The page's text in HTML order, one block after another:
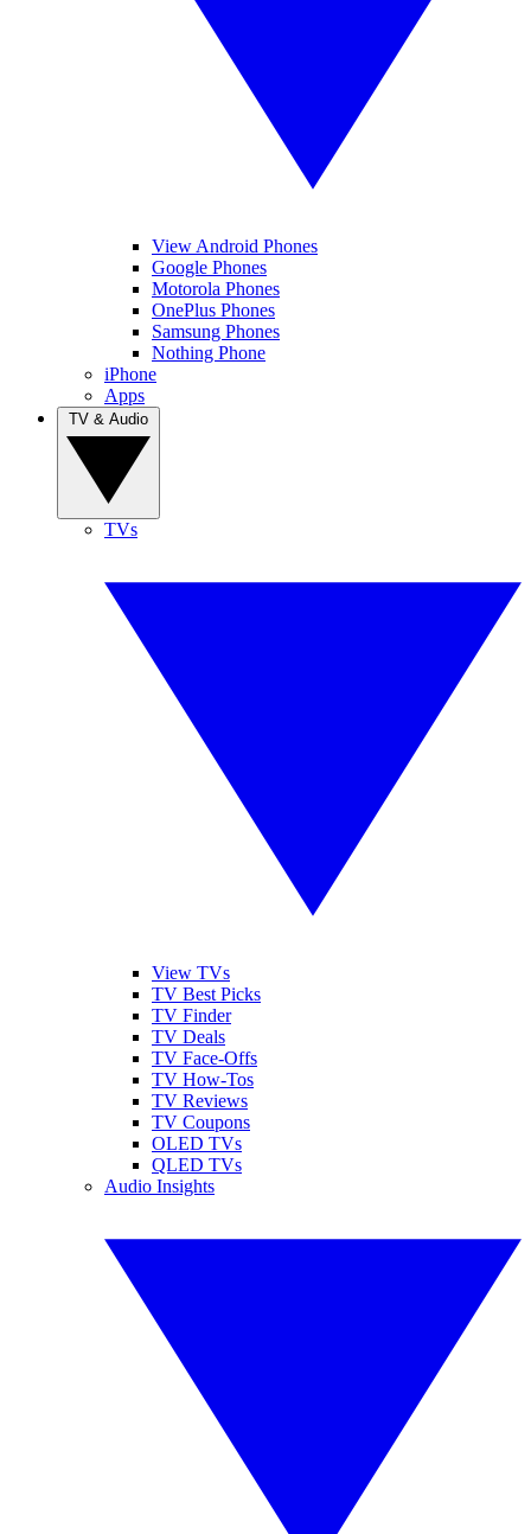
View Android Phones
Google Phones
Motorola Phones
OnePlus Phones
Samsung Phones
Nothing Phone
iPhone
Apps
TVs
View TVs
TV Best Picks
TV Finder
TV Deals
TV Face-Offs
TV How-Tos
TV Reviews
TV Coupons
OLED TVs
QLED TVs
Audio Insights